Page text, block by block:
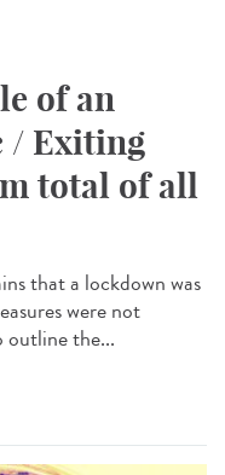
of an
/ Exiting
total of all
that a lockdown was
were not
outline the...